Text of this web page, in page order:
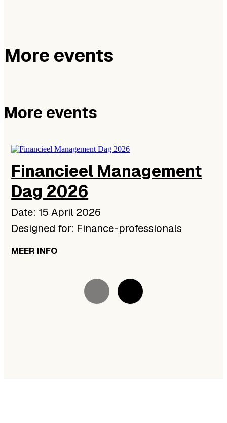
More events
More events
Financieel Management
Dag 2026
Date: 15 April 2026
Designed for: Finance-professionals
MEER INFO